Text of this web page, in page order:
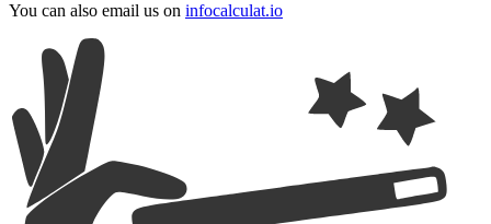
You can also email us on infocalculat.io